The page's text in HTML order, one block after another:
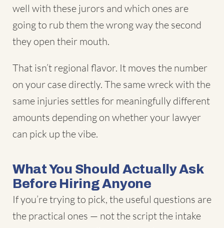
well with these jurors and which ones are
going to rub them the wrong way the second
they open their mouth.
That isn’t regional flavor. It moves the number
on your case directly. The same wreck with the
same injuries settles for meaningfully different
amounts depending on whether your lawyer
can pick up the vibe.
What You Should Actually Ask
Before Hiring Anyone
If you’re trying to pick, the useful questions are
the practical ones — not the script the intake